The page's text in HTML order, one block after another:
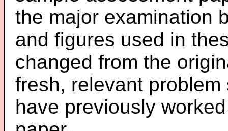
the major examination
and figures used in
changed from the
fresh, relevant
have previously